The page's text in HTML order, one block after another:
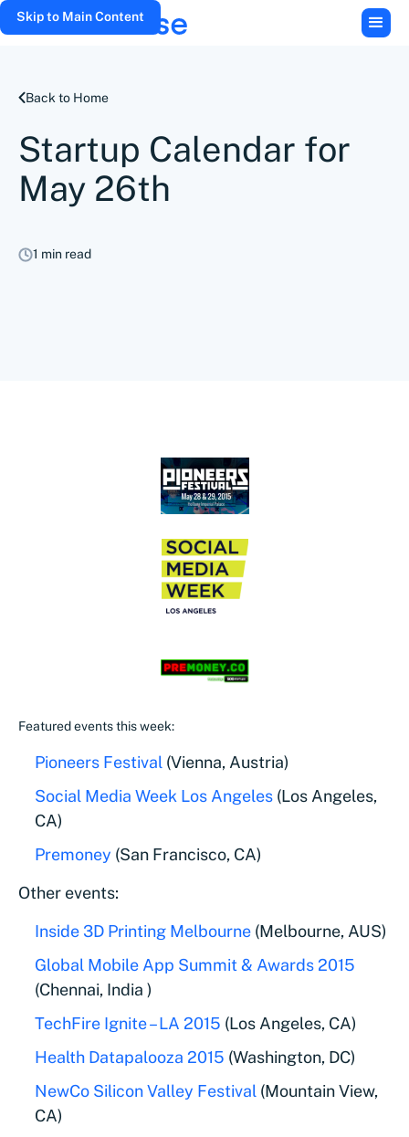
Skip to Main Content
Back to Home
Startup Calendar for
May 26th
1 min read
Featured events this week:
Pioneers Festival (Vienna, Austria)
Social Media Week Los Angeles (Los Angeles,
CA)
Premoney (San Francisco, CA)
Other events:
Inside 3D Printing Melbourne (Melbourne, AUS)
Global Mobile App Summit & Awards 2015
(Chennai, India )
TechFire Ignite – LA 2015 (Los Angeles, CA)
Health Datapalooza 2015 (Washington, DC)
NewCo Silicon Valley Festival (Mountain View,
CA)